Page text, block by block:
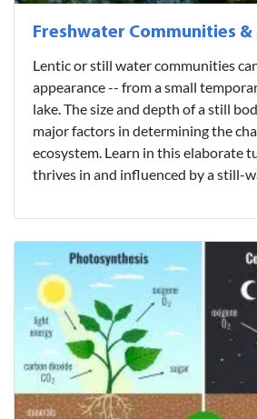
Freshwater Communities &
Lentic or still water communities
appearance -- from a small
lake. The size and depth of a still
major factors in determining the
ecosystem. Learn in this elaborate
thrives in and influenced by a still-